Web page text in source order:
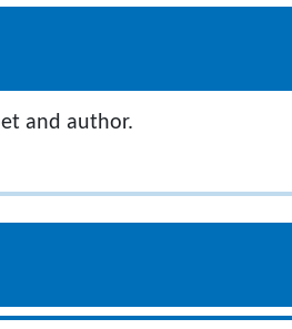
and author.